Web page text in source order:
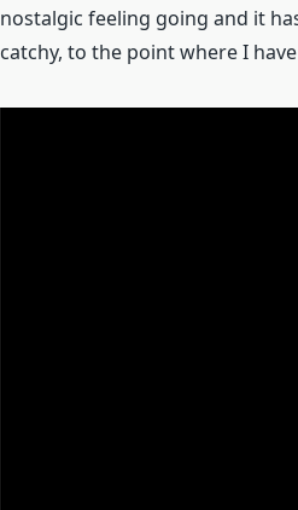
nostalgic feeling going and it
catchy, to the point where I